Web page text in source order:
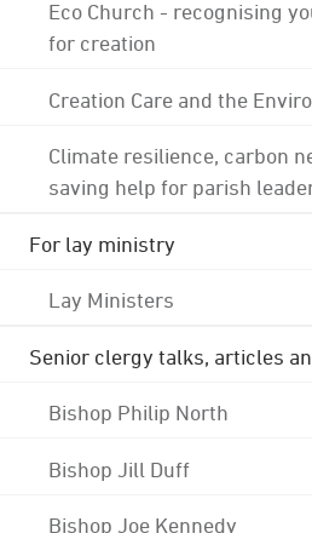
Eco Church - recognising
for creation
Creation Care and the
Climate resilience, carbon
saving help for parish
For lay ministry
Lay Ministers
Senior clergy talks, articles
Bishop Philip North
Bishop Jill Duff
Bishop Joe Kennedy